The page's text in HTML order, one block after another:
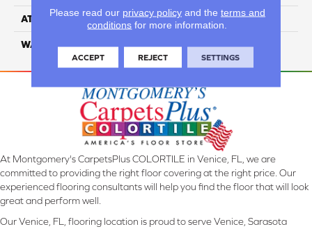
ATTACHED PAD Actionback
WARRANTY 5 Star
At Montgomery's CarpetsPlus COLORTILE in Venice, FL, we are
committed to providing the right floor covering at the right price. Our
experienced flooring consultants will help you find the floor that will look
great and perform well.
Our Venice, FL, flooring location is proud to serve Venice, Sarasota
Please read our privacy policyand the terms and
conditions for more information.
ACCEPT REJECT SETTINGS